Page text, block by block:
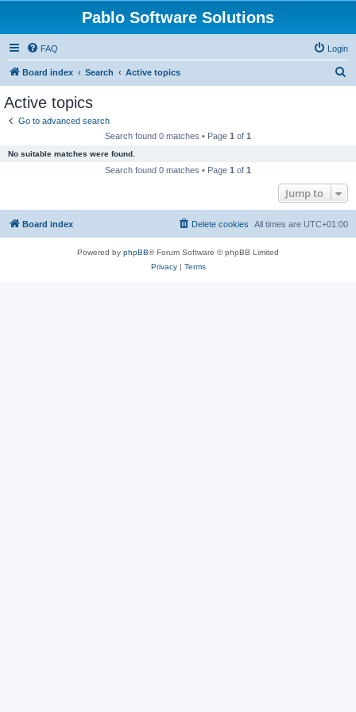
Pablo Software Solutions
FAQ Login
Board index Search Active topics
Active topics
Go to advanced search
Search found 0 matches • Page 1 of 1
No suitable matches were found.
Search found 0 matches • Page 1 of 1
Jump to
Board index All times are UTC+01:00
Delete cookies
Powered by phpBB® Forum Software © phpBB Limited
Privacy| Terms